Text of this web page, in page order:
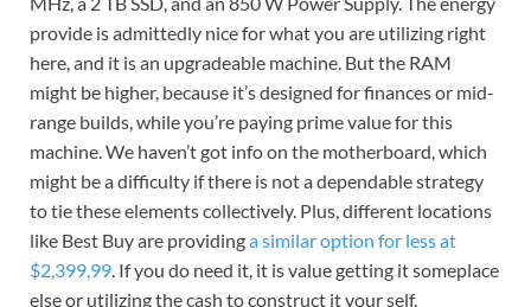
provide is admittedly nice for what you are utilizing right
here, and it is an upgradeable machine. But the RAM
might be higher, because it’s designed for finances or mid-
range builds, while you’re paying prime value for this
machine. We haven’t got info on the motherboard, which
might be a difficulty if there is not a dependable strategy
to tie these elements collectively. Plus, different locations
like Best Buy are providinga similar option for less at
$2,399,99. If you do need it, it is value getting it someplace
else or utilizing the cash to construct it your self.